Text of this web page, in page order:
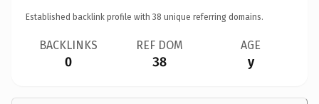
Established backlink profile with 38 unique referring domains.
BACKLINKS
0
REF DOM
38
AGE
y